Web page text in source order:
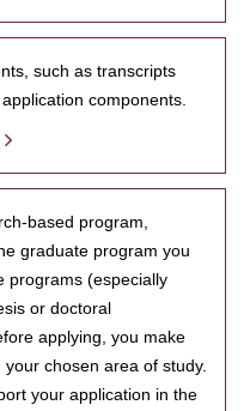
such as transcripts
components.
based program,
graduate program you
programs (especially
or doctoral
applying, you make
chosen area of study.
your application in the